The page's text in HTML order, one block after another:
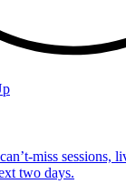
miss sessions,
two days.